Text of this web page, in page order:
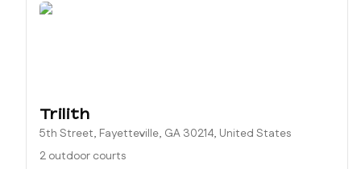
Trilith
5th Street, Fayetteville, GA 30214, United States
2 outdoor courts